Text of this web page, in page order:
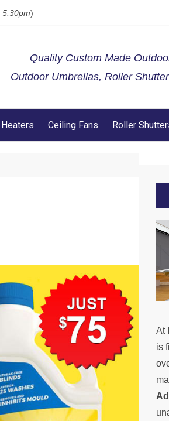
5:30pm)
Quality Custom Made
Outdoor Umbrellas, Roller
Ceiling Fans Roller
At
is